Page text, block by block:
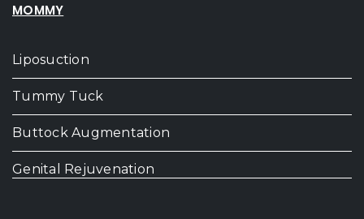
MOMMY
Liposuction
Tummy Tuck
Buttock Augmentation
Genital Rejuvenation